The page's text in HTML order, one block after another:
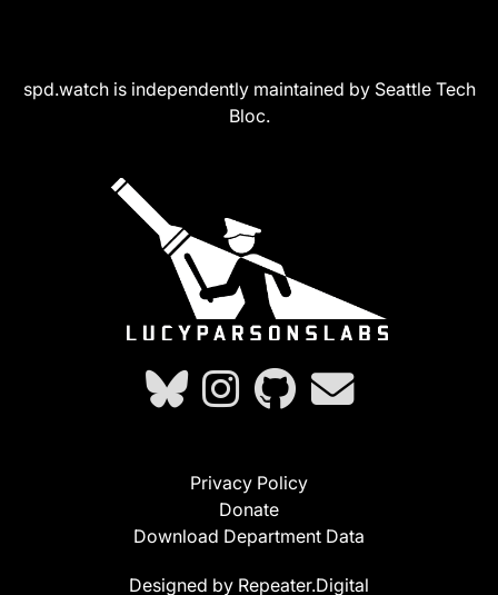
spd.watch is independently maintained by Seattle Tech
Bloc.
Privacy Policy
Donate
Download Department Data
Designed by Repeater.Digital